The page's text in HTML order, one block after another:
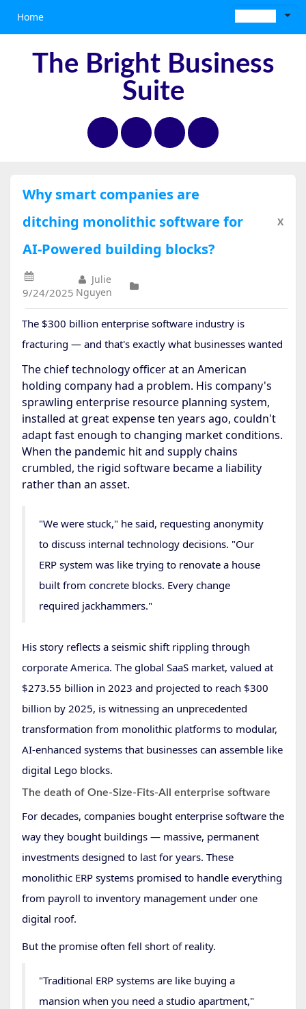
Home
The Bright Business
Suite
Why smart companies are
ditching monolithic software for
AI-Powered building blocks?
X
9/24/2025
Julie
Nguyen
The $300 billion enterprise software industry is
fracturing — and that's exactly what businesses wanted
The chief technology officer at an American
holding company had a problem. His company's
sprawling enterprise resource planning system,
installed at great expense ten years ago, couldn't
adapt fast enough to changing market conditions.
When the pandemic hit and supply chains
crumbled, the rigid software became a liability
rather than an asset.
"We were stuck," he said, requesting anonymity
to discuss internal technology decisions. "Our
ERP system was like trying to renovate a house
built from concrete blocks. Every change
required jackhammers."
His story reflects a seismic shift rippling through
corporate America. The global SaaS market, valued at
$273.55 billion in 2023 and projected to reach $300
billion by 2025, is witnessing an unprecedented
transformation from monolithic platforms to modular,
AI-enhanced systems that businesses can assemble like
digital Lego blocks.
The death of One-Size-Fits-All enterprise software
For decades, companies bought enterprise software the
way they bought buildings — massive, permanent
investments designed to last for years. These
monolithic ERP systems promised to handle everything
from payroll to inventory management under one
digital roof.
But the promise often fell short of reality.
"Traditional ERP systems are like buying a
mansion when you need a studio apartment,"